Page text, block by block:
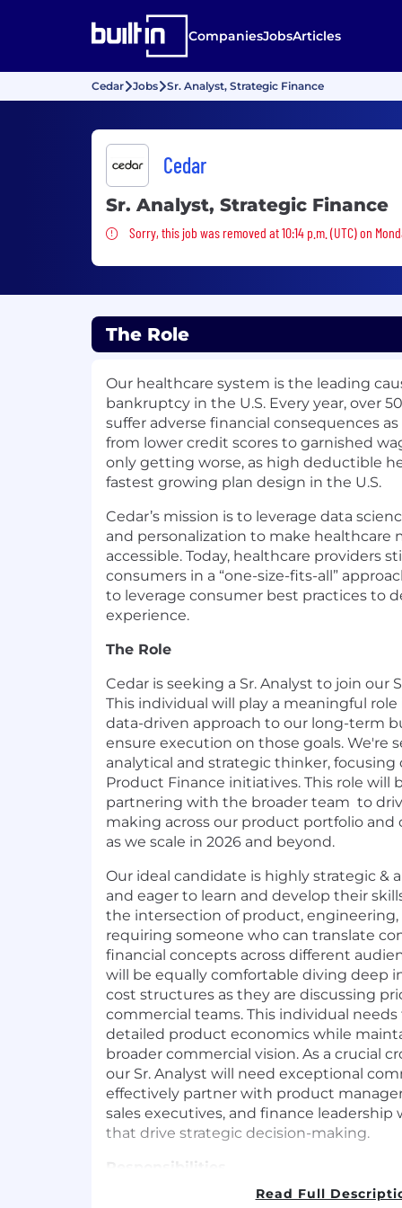
CompaniesJobsArticles
Cedar Jobs Sr. Analyst, Strategic Finance
Cedar
Sr. Analyst, Strategic Finance
Sorry, this job was removed
Sorry, this job was removed at 10:14 p.m. (UTC) on
The Role
Our healthcare system is the leading
bankruptcy in the U.S. Every year, over
suffer adverse financial consequences
from lower credit scores to garnished
only getting worse, as high deductible
fastest growing plan design in the U.S.
Cedar’s mission is to leverage data
and personalization to make healthcare
accessible. Today, healthcare providers
consumers in a “one-size-fits-all”
to leverage consumer best practices to
experience.
The Role
Cedar is seeking a Sr. Analyst to join our
This individual will play a meaningful
data-driven approach to our long-term
ensure execution on those goals. We're
analytical and strategic thinker, focusing
Product Finance initiatives. This role will
partnering with the broader team to
making across our product portfolio and
as we scale in 2026 and beyond.
Our ideal candidate is highly strategic &
and eager to learn and develop their
the intersection of product, engineering,
requiring someone who can translate
financial concepts across different
will be equally comfortable diving deep
cost structures as they are discussing
commercial teams. This individual
detailed product economics while
broader commercial vision. As a crucial
our Sr. Analyst will need exceptional
effectively partner with product
sales executives, and finance
that drive strategic decision-making.
Responsibilities
Financial Analysis & Modeling - Own
Read Full